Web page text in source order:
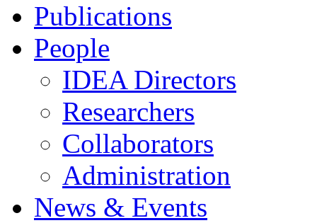
Publications
People
IDEA Directors
Researchers
Collaborators
Administration
News & Events